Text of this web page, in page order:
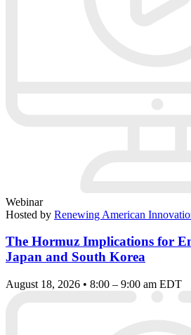
Webinar
Hosted by Renewing American
The Hormuz Implications for
Japan and South Korea
August 18, 2026 • 8:00 – 9:00 am EDT